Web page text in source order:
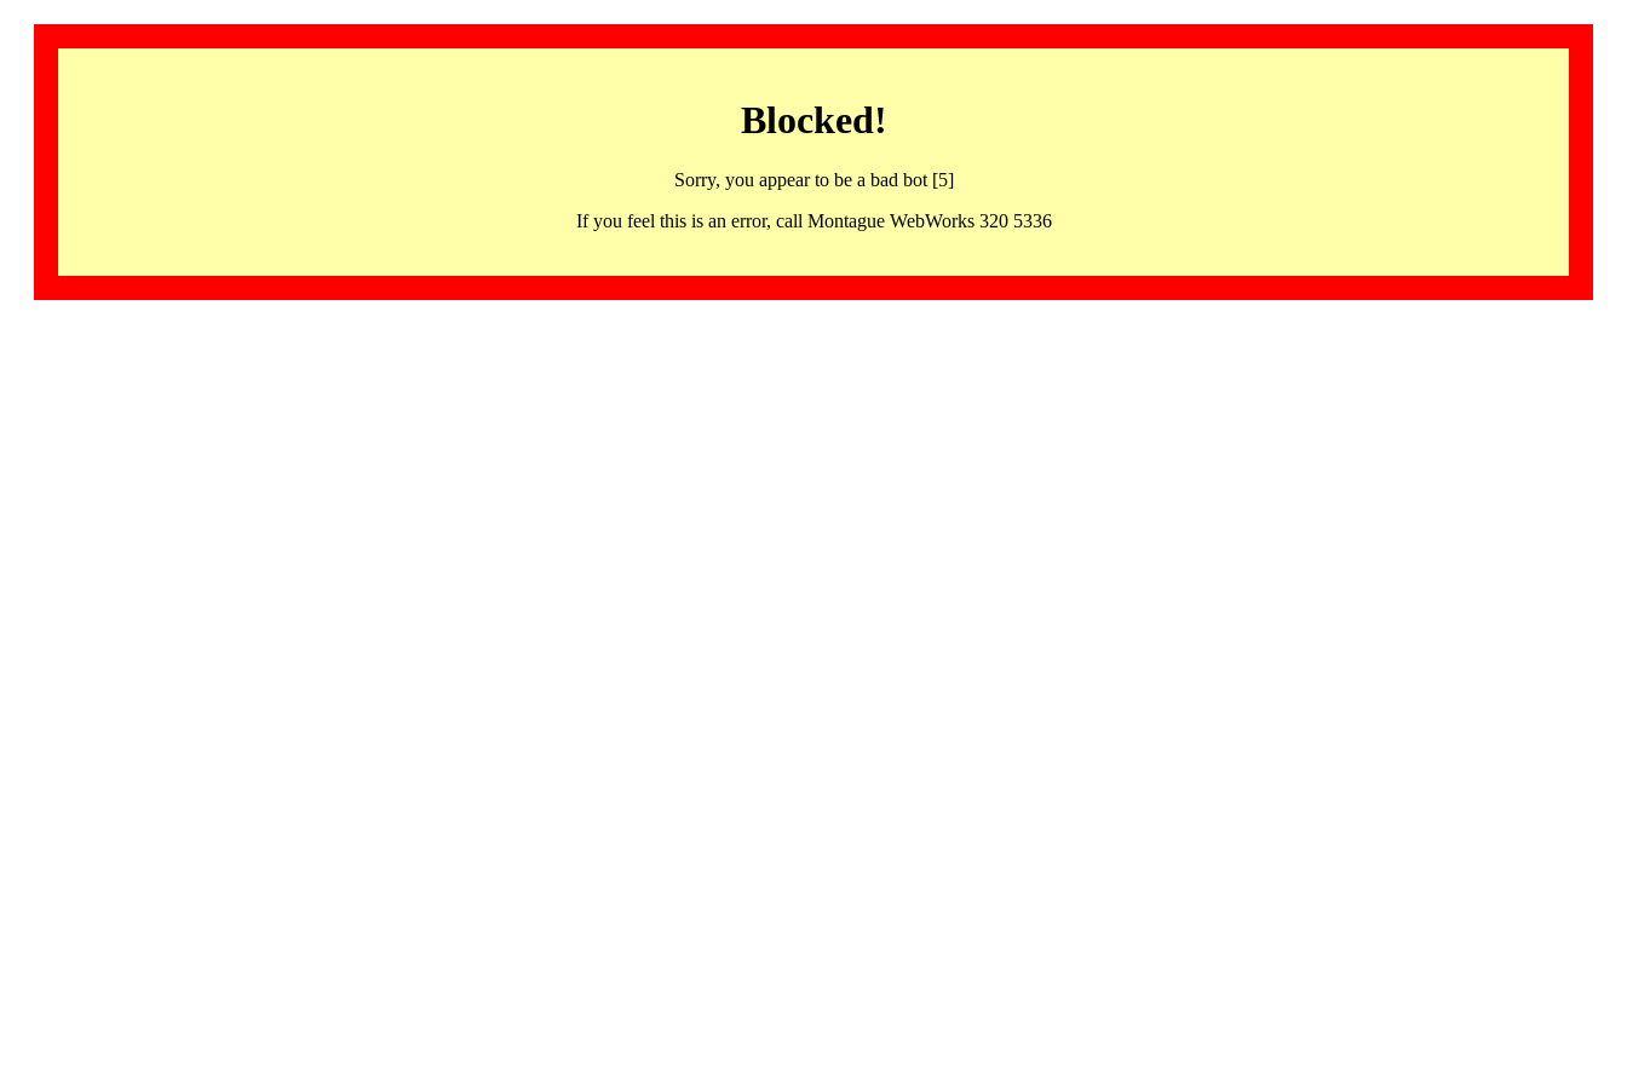
Blocked!
Sorry, you appear to be a bad bot [5]
If you feel this is an error, call Montague WebWorks 320 5336